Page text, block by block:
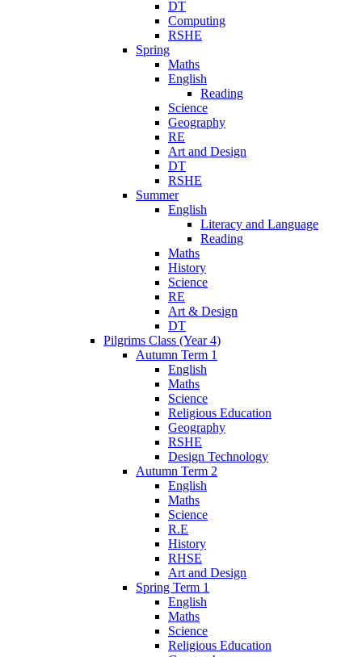
DT
Computing
RSHE
Spring
Maths
English
Reading
Science
Geography
RE
Art and Design
DT
RSHE
Summer
English
Literacy and Language
Reading
Maths
History
Science
RE
Art & Design
DT
Pilgrims Class (Year 4)
Autumn Term 1
English
Maths
Science
Religious Education
Geography
RSHE
Design Technology
Autumn Term 2
English
Maths
Science
R.E
History
RHSE
Art and Design
Spring Term 1
English
Maths
Science
Religious Education